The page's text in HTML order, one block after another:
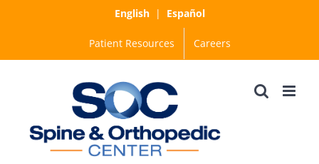
English| Español
Patient Resources Careers